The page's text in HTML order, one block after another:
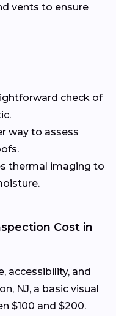
vents to ensure
check of
way to assess
thermal imaging to
Cost in
accessibility, and
NJ, a basic visual
$100 and $200.